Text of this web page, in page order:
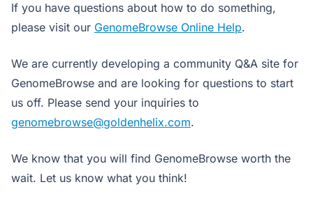
If you have questions about how to do something,
please visit our GenomeBrowse Online Help.
We are currently developing a community Q&A site for
GenomeBrowse and are looking for questions to start
us off. Please send your inquiries to
genomebrowse@goldenhelix.com.
We know that you will find GenomeBrowse worth the
wait. Let us know what you think!